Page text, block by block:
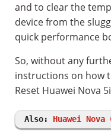
and to clear the
device from the
quick performance
So, without any
instructions on how
Reset Huawei Nova
Also: Huawei